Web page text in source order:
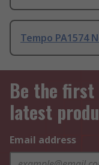
Tempo PA1574
Be the first
latest
Email address